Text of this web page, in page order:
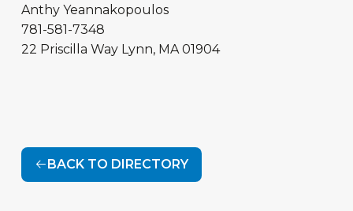
Anthy Yeannakopoulos
781-581-7348
22 Priscilla Way Lynn, MA 01904
BACK TO DIRECTORY